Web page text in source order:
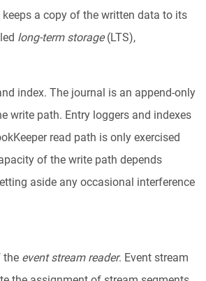
a copy of the written data to its
long-term storage(LTS),
index. The journal is an append-only
write path. Entry loggers and indexes
read path is only exercised
of the write path depends
aside any occasional interference
the event stream reader. Event stream